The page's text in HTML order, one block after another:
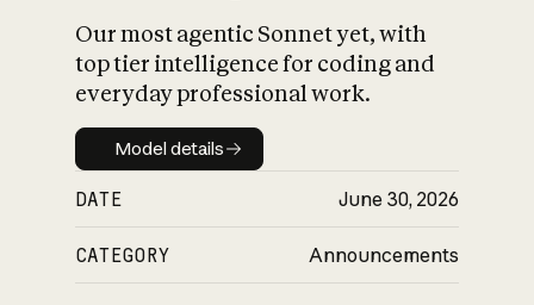
Our most agentic Sonnet yet, with
top tier intelligence for coding and
everyday professional work.
Model details
Model details
DATE June 30, 2026
CATEGORY Announcements